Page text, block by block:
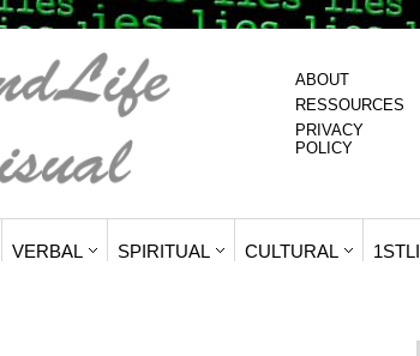
ABOUT
RESSOURCES
PRIVACY
POLICY
VERBAL SPIRITUAL CULTURAL